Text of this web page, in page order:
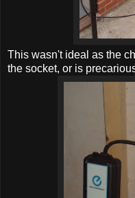
This wasn't ideal as the
the socket, or is